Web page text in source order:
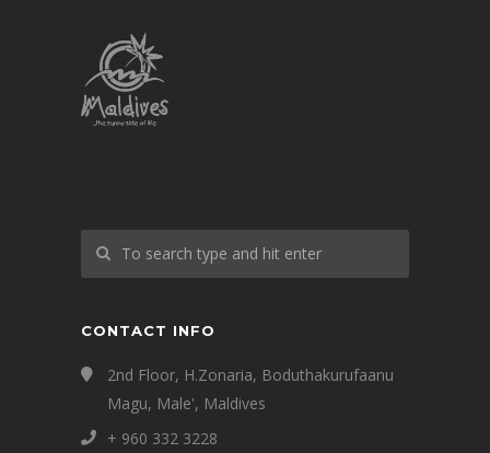
CONTACT INFO
2nd Floor, H.Zonaria, Boduthakurufaanu
Magu, Male', Maldives
+ 960 332 3228